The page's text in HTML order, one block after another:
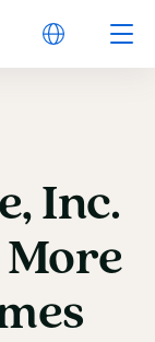
Inc.
Inc.
More